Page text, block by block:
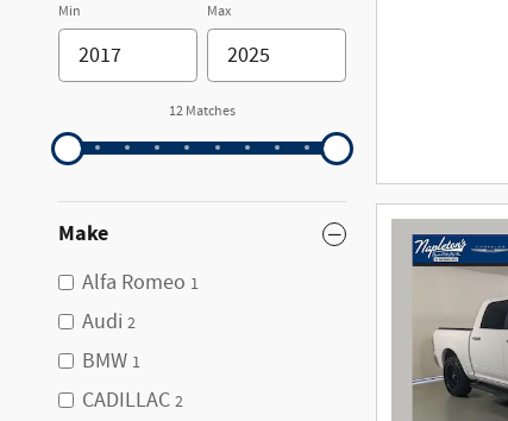
Min Max
12 Matches
Make
Alfa Romeo 1
Audi 2
BMW 1
CADILLAC 2